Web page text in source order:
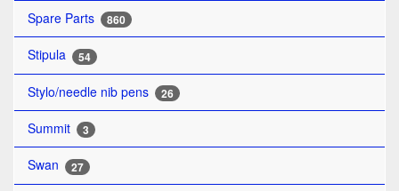
Spare Parts 860
Stipula 54
Stylo/needle nib pens 26
Summit 3
Swan 27